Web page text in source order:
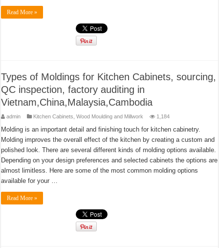
Read More »
Types of Moldings for Kitchen Cabinets, sourcing,
QC inspection, factory auditing in
Vietnam,China,Malaysia,Cambodia
admin Kitchen Cabinets ,Wood Moulding and Millwork 1,184
Molding is an important detail and finishing touch for kitchen cabinetry.
Molding improves the overall effect of the kitchen by creating a custom and
polished look. There are several different kinds of molding options available.
Depending on your design preferences and selected cabinets the options are
almost limitless. Here are some of the most common molding options
available for your …
Read More »